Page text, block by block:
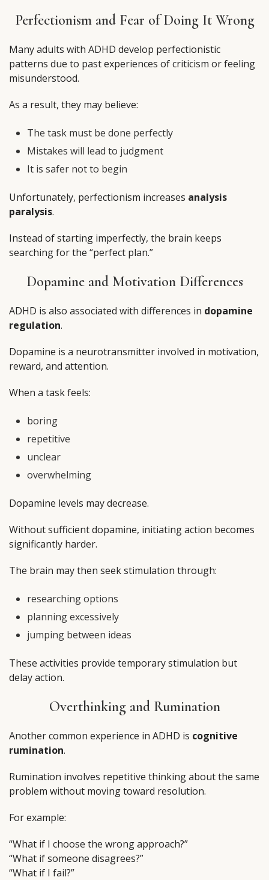
Perfectionism and Fear of Doing It Wrong
Many adults with ADHD develop perfectionistic
patterns due to past experiences of criticism or feeling
misunderstood.
As a result, they may believe:
The task must be done perfectly
Mistakes will lead to judgment
It is safer not to begin
Unfortunately, perfectionism increases analysis
paralysis.
Instead of starting imperfectly, the brain keeps
searching for the “perfect plan.”
Dopamine and Motivation Differences
ADHD is also associated with differences in dopamine
regulation.
Dopamine is a neurotransmitter involved in motivation,
reward, and attention.
When a task feels:
boring
repetitive
unclear
overwhelming
Dopamine levels may decrease.
Without sufficient dopamine, initiating action becomes
significantly harder.
The brain may then seek stimulation through:
researching options
planning excessively
jumping between ideas
These activities provide temporary stimulation but
delay action.
Overthinking and Rumination
Another common experience in ADHD is cognitive
rumination.
Rumination involves repetitive thinking about the same
problem without moving toward resolution.
For example:
“What if I choose the wrong approach?”
“What if someone disagrees?”
“What if I fail?”